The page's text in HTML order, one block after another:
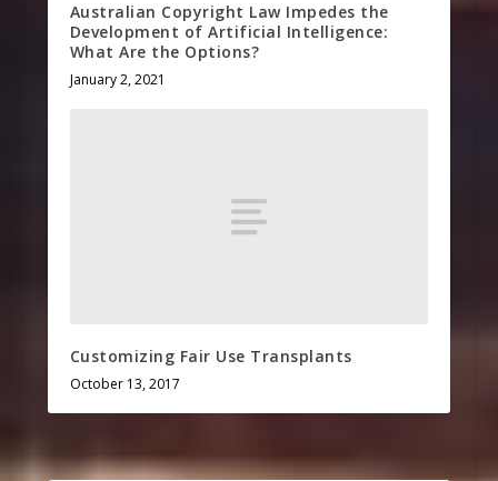
Australian Copyright Law Impedes the
Development of Artificial Intelligence:
What Are the Options?
January 2, 2021
Customizing Fair Use Transplants
October 13, 2017